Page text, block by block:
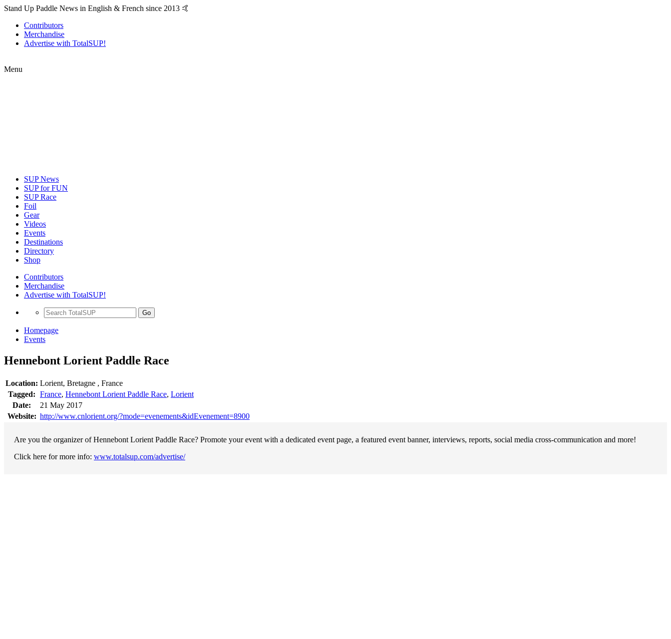
Stand Up Paddle News in English & French since 2013 🤙
Contributors
Merchandise
Advertise with TotalSUP!
Menu
SUP News
SUP for FUN
SUP Race
Foil
Gear
Videos
Events
Destinations
Directory
Shop
Contributors
Merchandise
Advertise with TotalSUP!
Go
Homepage
Events
Hennebont Lorient Paddle Race
Location: Lorient, Bretagne , France
Tagged: France, Hennebont Lorient Paddle Race, Lorient
Date:
21 May 2017
Website: http://www.cnlorient.org/?mode=evenements&idEvenement=8900
Are you the organizer of Hennebont Lorient Paddle Race? Promote your event with a dedicated event page, a featured event banner, interviews, reports, social media cross-communication and more!
Click here for more info: www.totalsup.com/advertise/